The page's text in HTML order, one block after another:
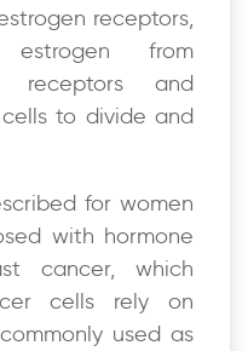
receptors,
estrogen from
and
to divide and
for women
with hormone
cancer, which
cells rely on
used as